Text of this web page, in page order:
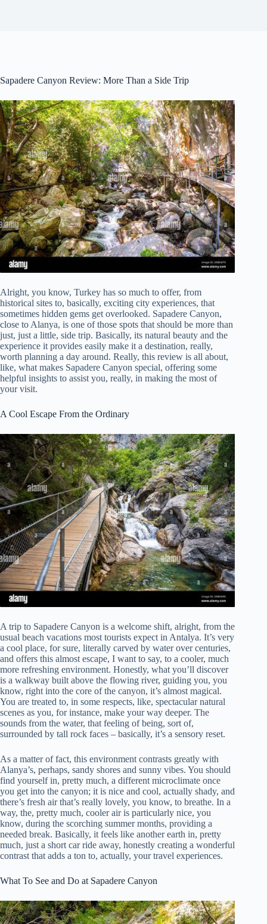
Sapadere Canyon Review: More Than a Side Trip
Alright, you know, Turkey has so much to offer, from
historical sites to, basically, exciting city experiences, that
sometimes hidden gems get overlooked. Sapadere Canyon,
close to Alanya, is one of those spots that should be more than
just, just a little, side trip. Basically, its natural beauty and the
experience it provides easily make it a destination, really,
worth planning a day around. Really, this review is all about,
like, what makes Sapadere Canyon special, offering some
helpful insights to assist you, really, in making the most of
your visit.
A Cool Escape From the Ordinary
A trip to Sapadere Canyon is a welcome shift, alright, from the
usual beach vacations most tourists expect in Antalya. It’s very
a cool place, for sure, literally carved by water over centuries,
and offers this almost escape, I want to say, to a cooler, much
more refreshing environment. Honestly, what you’ll discover
is a walkway built above the flowing river, guiding you, you
know, right into the core of the canyon, it’s almost magical.
You are treated to, in some respects, like, spectacular natural
scenes as you, for instance, make your way deeper. The
sounds from the water, that feeling of being, sort of,
surrounded by tall rock faces – basically, it’s a sensory reset.
As a matter of fact, this environment contrasts greatly with
Alanya’s, perhaps, sandy shores and sunny vibes. You should
find yourself in, pretty much, a different microclimate once
you get into the canyon; it is nice and cool, actually shady, and
there’s fresh air that’s really lovely, you know, to breathe. In a
way, the, pretty much, cooler air is particularly nice, you
know, during the scorching summer months, providing a
needed break. Basically, it feels like another earth in, pretty
much, just a short car ride away, honestly creating a wonderful
contrast that adds a ton to, actually, your travel experiences.
What To See and Do at Sapadere Canyon